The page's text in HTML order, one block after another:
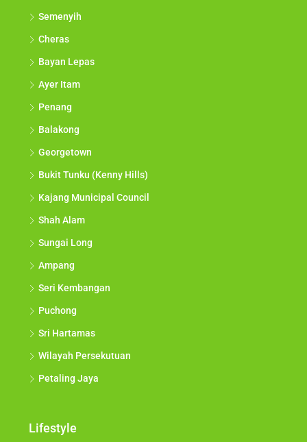
Semenyih
Cheras
Bayan Lepas
Ayer Itam
Penang
Balakong
Georgetown
Bukit Tunku (Kenny Hills)
Kajang Municipal Council
Shah Alam
Sungai Long
Ampang
Seri Kembangan
Puchong
Sri Hartamas
Wilayah Persekutuan
Petaling Jaya
Lifestyle